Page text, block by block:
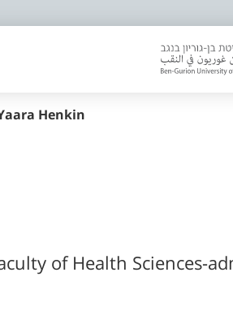
Henkin